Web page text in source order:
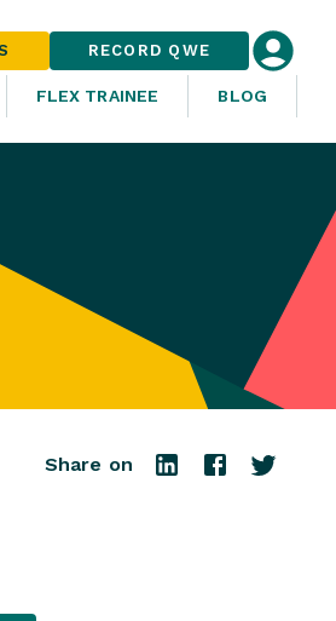
RECORD QWE
FLEX TRAINEE BLOG
Share on